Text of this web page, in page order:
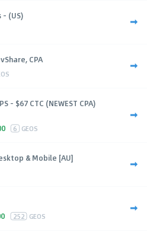
- (US)
CPA
- $67 CTC (NEWEST CPA)
6 GEOS
& Mobile [AU]
252 GEOS